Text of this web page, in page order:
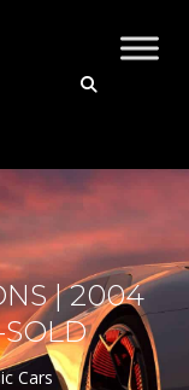
| 2004
Cars